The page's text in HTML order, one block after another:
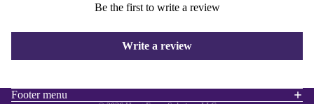
Be the first to write a review
Write a review
Footer menu
Refund policy
Privacy policy
Terms of service
Contact information